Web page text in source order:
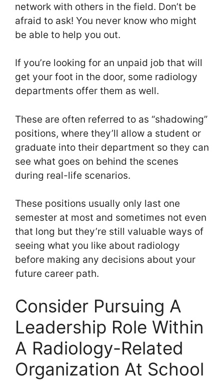
network with others in the field. Don’t be
afraid to ask! You never know who might
be able to help you out.
If you’re looking for an unpaid job that will
get your foot in the door, some radiology
departments offer them as well.
These are often referred to as “shadowing”
positions, where they’ll allow a student or
graduate into their department so they can
see what goes on behind the scenes
during real-life scenarios.
These positions usually only last one
semester at most and sometimes not even
that long but they’re still valuable ways of
seeing what you like about radiology
before making any decisions about your
future career path.
Consider Pursuing A
Leadership Role Within
A Radiology-Related
Organization At School